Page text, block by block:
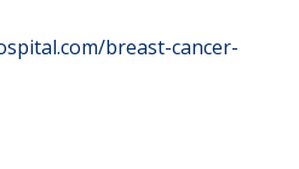
breast-cancer-